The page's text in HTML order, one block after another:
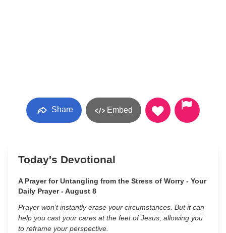
Share Embed
Today's Devotional
A Prayer for Untangling from the Stress of Worry - Your
Daily Prayer - August 8
Prayer won’t instantly erase your circumstances. But it can
help you cast your cares at the feet of Jesus, allowing you
to reframe your perspective.